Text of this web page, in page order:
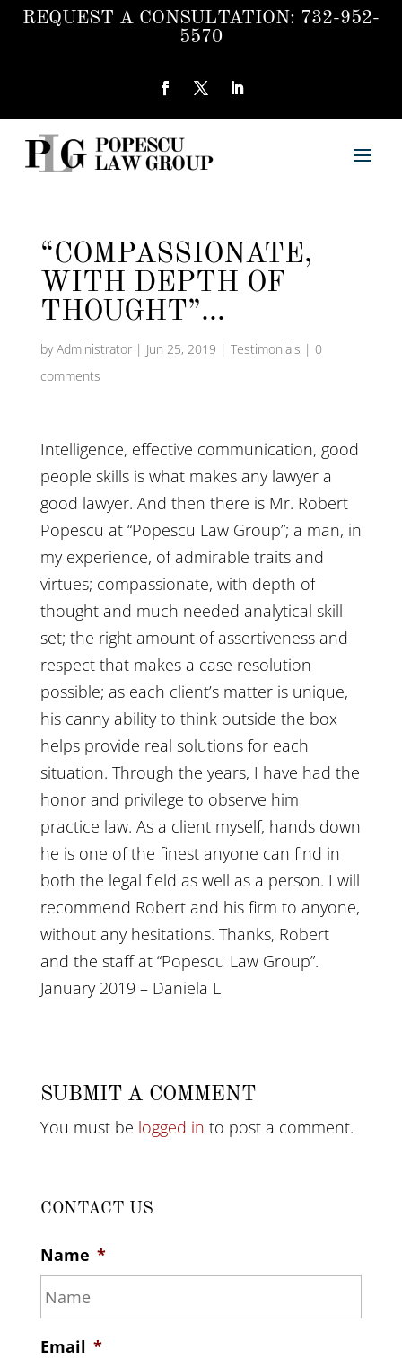
REQUEST A CONSULTATION: 732-952-
5570
“COMPASSIONATE,
WITH DEPTH OF
THOUGHT”…
byAdministrator| Jun 25, 2019 | Testimonials | 0
comments
Intelligence, effective communication, good
people skills is what makes any lawyer a
good lawyer. And then there is Mr. Robert
Popescu at “Popescu Law Group”; a man, in
my experience, of admirable traits and
virtues; compassionate, with depth of
thought and much needed analytical skill
set; the right amount of assertiveness and
respect that makes a case resolution
possible; as each client’s matter is unique,
his canny ability to think outside the box
helps provide real solutions for each
situation. Through the years, I have had the
honor and privilege to observe him
practice law. As a client myself, hands down
he is one of the finest anyone can find in
both the legal field as well as a person. I will
recommend Robert and his firm to anyone,
without any hesitations. Thanks, Robert
and the staff at “Popescu Law Group”.
January 2019 – Daniela L
SUBMIT A COMMENT
You must be logged in to post a comment.
CONTACT US
Name *
Email *